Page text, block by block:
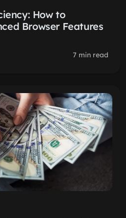
How to
Browser Features
7 min read